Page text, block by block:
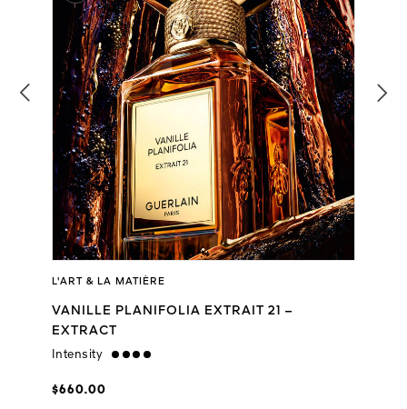
L'ART & LA MATIÈRE
VANILLE PLANIFOLIA EXTRAIT 21 –
EXTRACT
Intensity strong
$660.00